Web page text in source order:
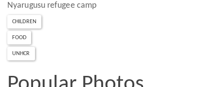
Nyarugusu refugee camp
CHILDREN
FOOD
UNHCR